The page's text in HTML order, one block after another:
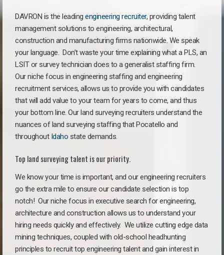
DAVRON is the leading engineering recruiter, providing talent
management solutions to engineering, architectural,
construction and manufacturing firms nationwide. We speak
your language. Don’t waste your time explaining what a PLS, an
LSIT or survey technician does to a generalist staffing firm.
Our niche focus in engineering staffing and engineering
recruitment services, allows us to provide you with candidates
that will add value to your team for years to come, and thus
your bottom line. Our land surveying recruiters understand the
nuances of land surveying staffing that Pocatello and
throughout Idaho state demands.
Top land surveying talent is our priority.
We know your time is important, and our engineering recruiters
go the extra mile to ensure our candidate selection is top
notch! Our niche focus in executive search for engineering,
architecture and construction allows us to understand your
hiring needs quickly and effectively. We utilize cutting edge data
mining techniques, coupled with old-school headhunting
principles to recruit top engineering talent and gain interest in